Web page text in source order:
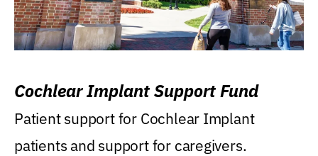
Cochlear Implant Support Fund
Patient support for Cochlear Implant
patients and support for caregivers.